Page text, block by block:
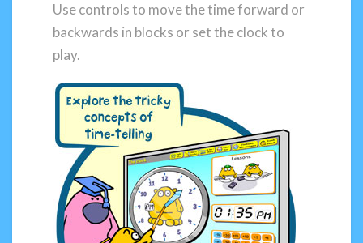
Use controls to move the time forward or
backwards in blocks or set the clock to
play.